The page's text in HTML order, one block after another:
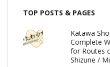
TOP POSTS & PAGES
Katawa
Complete
for Routes
Shizune /